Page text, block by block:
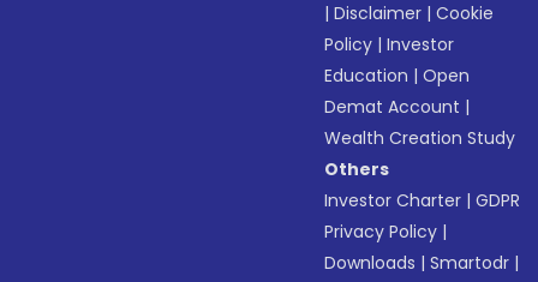
|Disclaimer |Cookie
Policy |Investor
Education |Open
Demat Account |
Wealth Creation Study
Others
Investor Charter |GDPR
Privacy Policy |
Downloads |Smartodr |